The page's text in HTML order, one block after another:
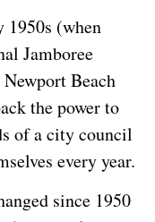
1950s (when
Jamboree
Beach
the power to
of a city council
every year.
since 1950